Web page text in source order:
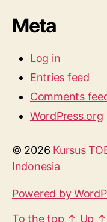
Meta
Log in
Entries feed
Comments
WordPress.org
© 2026 Kursus
Indonesia
Powered by
To the top ↑ Up ↑